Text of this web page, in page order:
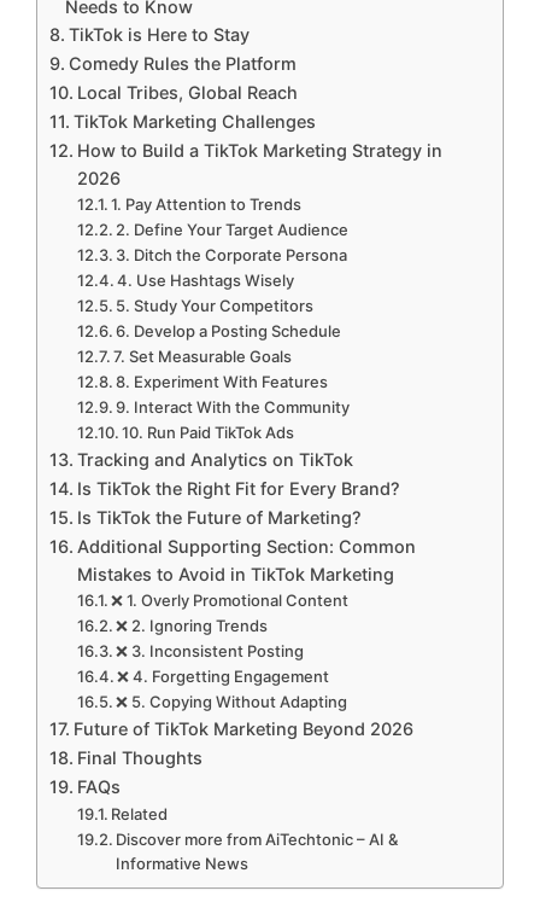
Needs to Know
TikTok is Here to Stay
Comedy Rules the Platform
Local Tribes, Global Reach
TikTok Marketing Challenges
How to Build a TikTok Marketing Strategy in
2026
1. Pay Attention to Trends
2. Define Your Target Audience
3. Ditch the Corporate Persona
4. Use Hashtags Wisely
5. Study Your Competitors
6. Develop a Posting Schedule
7. Set Measurable Goals
8. Experiment With Features
9. Interact With the Community
10. Run Paid TikTok Ads
Tracking and Analytics on TikTok
Is TikTok the Right Fit for Every Brand?
Is TikTok the Future of Marketing?
Additional Supporting Section: Common
Mistakes to Avoid in TikTok Marketing
❌ 1. Overly Promotional Content
❌ 2. Ignoring Trends
❌ 3. Inconsistent Posting
❌ 4. Forgetting Engagement
❌ 5. Copying Without Adapting
Future of TikTok Marketing Beyond 2026
Final Thoughts
FAQs
Related
Discover more from AiTechtonic – AI &
Informative News